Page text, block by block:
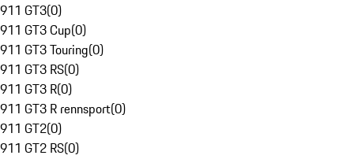
911 GT3(0)
911 GT3 Cup(0)
911 GT3 Touring(0)
911 GT3 RS(0)
911 GT3 R(0)
911 GT3 R rennsport(0)
911 GT2(0)
911 GT2 RS(0)